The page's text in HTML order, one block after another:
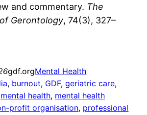
and commentary. The
Gerontology, 74(3), 327–
gdf.orgMental Health
, burnout, GDF, geriatric care
mental health, mental health
profit organisation, professional